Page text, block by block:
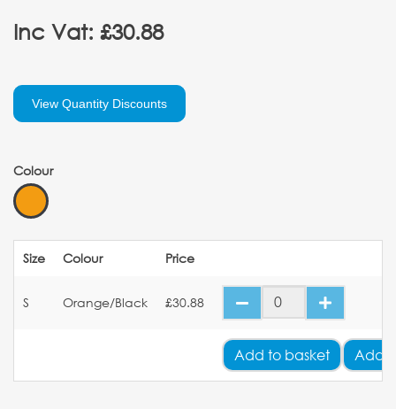
Inc Vat: £30.88
View Quantity Discounts
Colour
Size Colour Price
S Orange/Black £30.88
Add to basket Add